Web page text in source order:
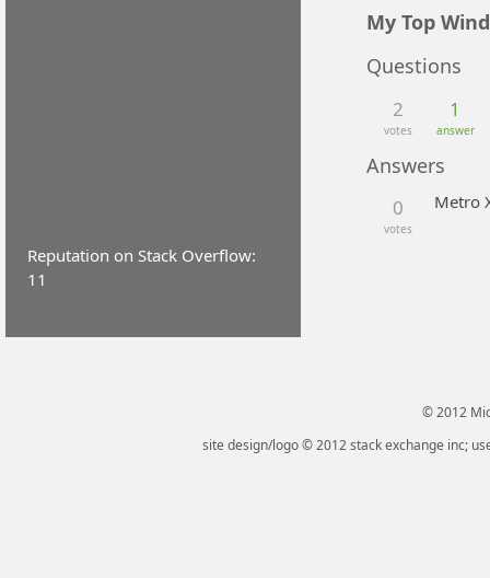
Reputation on Stack Overflow:
11
My Top
Questions
2
votes
1
answer
Answers
0
votes
Metro
© 2012
site design/logo © 2012 stack exchange inc;